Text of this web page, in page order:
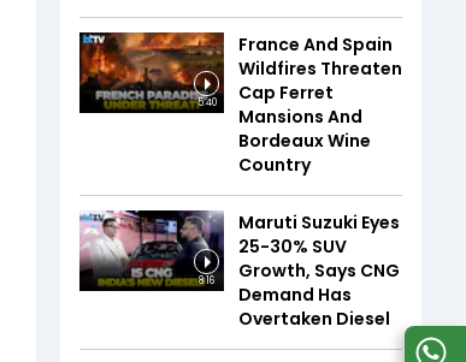
5:40
France And Spain
Wildfires Threaten
Cap Ferret
Mansions And
Bordeaux Wine
Country
8:16
Maruti Suzuki Eyes
25-30% SUV
Growth, Says CNG
Demand Has
Overtaken Diesel